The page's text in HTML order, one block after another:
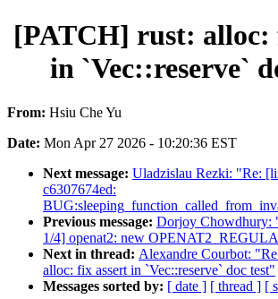
[PATCH] rust: alloc:
in `Vec::reserve`
From: Hsiu Che Yu
Date: Mon Apr 27 2026 - 10:20:36 EST
Next message: Uladzislau Rezki: "Re:
c6307674ed:
Previous message: Dorjoy Chowdhury:
1/4] openat2: new
Next in thread: Alexandre Courbot:
alloc: fix assert in `Vec::reserve` doc test"
Messages sorted by: [ date ] [ thread ] [